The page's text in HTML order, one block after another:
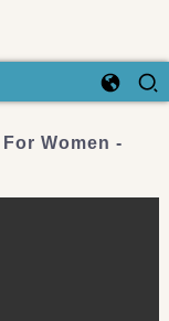
Women -